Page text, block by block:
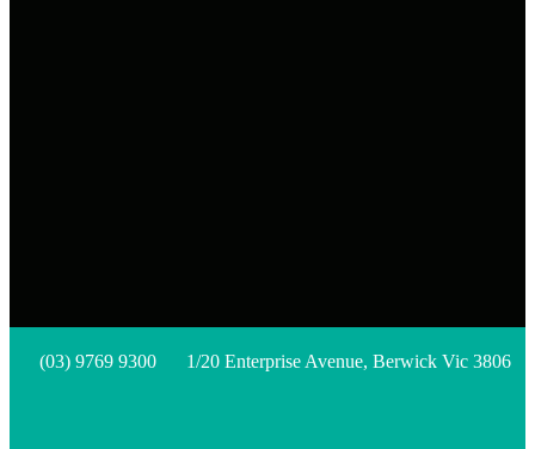
(03) 9769 9300 1/20 Enterprise Avenue, Berwick Vic 3806